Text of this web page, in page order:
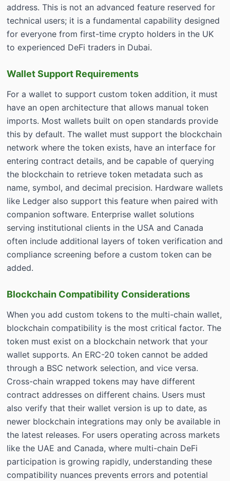
address. This is not an advanced feature reserved for
technical users; it is a fundamental capability designed
for everyone from first-time crypto holders in the UK
to experienced DeFi traders in Dubai.
Wallet Support Requirements
For a wallet to support custom token addition, it must
have an open architecture that allows manual token
imports. Most wallets built on open standards provide
this by default. The wallet must support the blockchain
network where the token exists, have an interface for
entering contract details, and be capable of querying
the blockchain to retrieve token metadata such as
name, symbol, and decimal precision. Hardware wallets
like Ledger also support this feature when paired with
companion software. Enterprise wallet solutions
serving institutional clients in the USA and Canada
often include additional layers of token verification and
compliance screening before a custom token can be
added.
Blockchain Compatibility Considerations
When you add custom tokens to the multi-chain wallet,
blockchain compatibility is the most critical factor. The
token must exist on a blockchain network that your
wallet supports. An ERC-20 token cannot be added
through a BSC network selection, and vice versa.
Cross-chain wrapped tokens may have different
contract addresses on different chains. Users must
also verify that their wallet version is up to date, as
newer blockchain integrations may only be available in
the latest releases. For users operating across markets
like the UAE and Canada, where multi-chain DeFi
participation is growing rapidly, understanding these
compatibility nuances prevents errors and potential